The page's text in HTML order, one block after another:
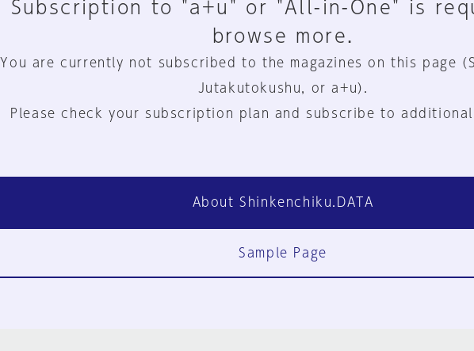
Subscription to "a+u" or "All-in-One" is
browse more.
You are currently not subscribed to the magazines on this page
Jutakutokushu, or a+u).
Please check your subscription plan and subscribe to additional
About Shinkenchiku.DATA
Sample Page